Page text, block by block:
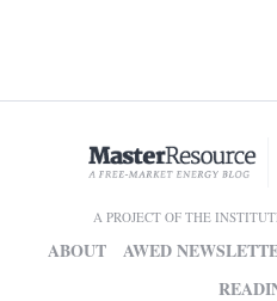
A PROJECT OF THE
ABOUT AWED